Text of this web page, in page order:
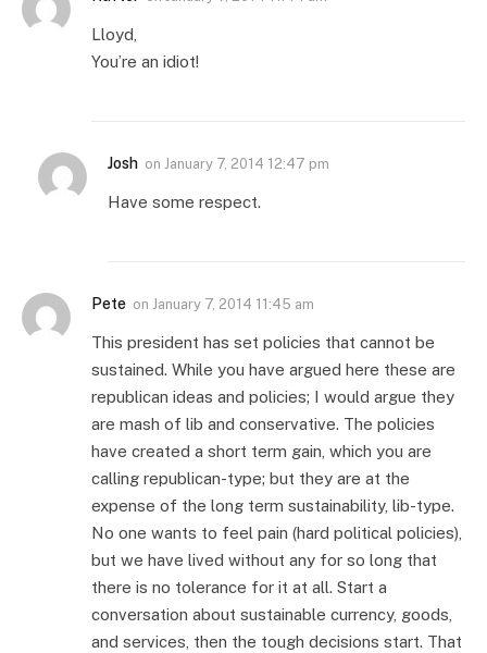
Lloyd,
You’re an idiot!
Josh on January 7, 2014 12:47 pm
Have some respect.
Pete on January 7, 2014 11:45 am
This president has set policies that cannot be
sustained. While you have argued here these are
republican ideas and policies; I would argue they
are mash of lib and conservative. The policies
have created a short term gain, which you are
calling republican-type; but they are at the
expense of the long term sustainability, lib-type.
No one wants to feel pain (hard political policies),
but we have lived without any for so long that
there is no tolerance for it at all. Start a
conversation about sustainable currency, goods,
and services, then the tough decisions start. That